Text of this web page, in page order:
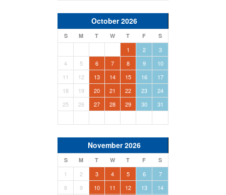
October 2026
S M T W T F S
1 2
3
4
5 6 7 8 9
10
11
12 13 14 15 16
17
18
19 20 21 22 23
24
25
26 27 28 29 30 31
November 2026
S M T W T F S
1 2 3 4 5 6
7
8
9 10 11 12 13
14